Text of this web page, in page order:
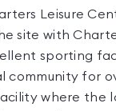
Leisure
site with
sporting
community for
where the